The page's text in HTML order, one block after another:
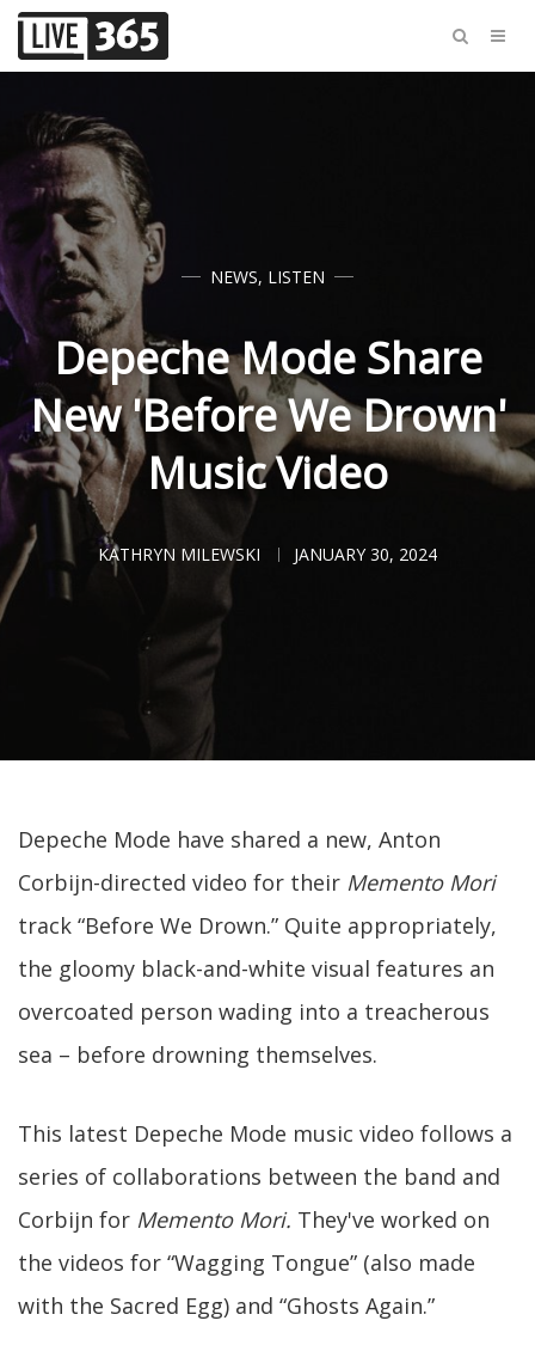
NEWS, LISTEN
Depeche Mode Share
New 'Before We Drown'
Music Video
KATHRYN MILEWSKI JANUARY 30, 2024
Depeche Mode have shared a new, Anton
Corbijn-directed video for their Memento Mori
track “Before We Drown.” Quite appropriately,
the gloomy black-and-white visual features an
overcoated person wading into a treacherous
sea – before drowning themselves.
This latest Depeche Mode music video follows a
series of collaborations between the band and
Corbijn for Memento Mori. They've worked on
the videos for “Wagging Tongue” (also made
with the Sacred Egg) and “Ghosts Again.”